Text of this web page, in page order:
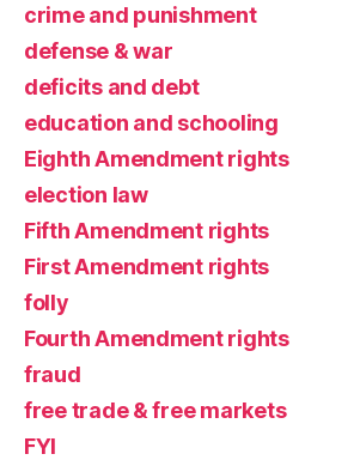
crime and punishment
defense & war
deficits and debt
education and schooling
Eighth Amendment rights
election law
Fifth Amendment rights
First Amendment rights
folly
Fourth Amendment rights
fraud
free trade & free markets
FYI